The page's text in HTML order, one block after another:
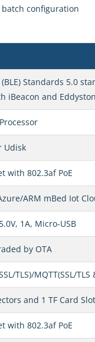
configuration
(BLE) Standards 5.0
iBeacon and
Udisk
with 802.3af PoE
ARM mBed Iot
1A, Micro-USB
by OTA
TLS)/MQTT(SSL/TLS
and 1 TF Card
with 802.3af PoE